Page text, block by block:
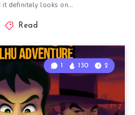
it definitely looks on…
Read
1 130 2